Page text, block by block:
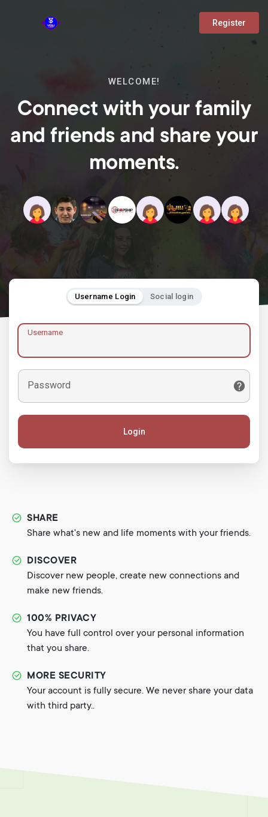
Register
WELCOME!
Connect with your family
and friends and share your
moments.
Username Login Social login
Username
Password
Login
SHARE
Share what's new and life moments with your friends.
DISCOVER
Discover new people, create new connections and
make new friends.
100% PRIVACY
You have full control over your personal information
that you share.
MORE SECURITY
Your account is fully secure. We never share your data
with third party..